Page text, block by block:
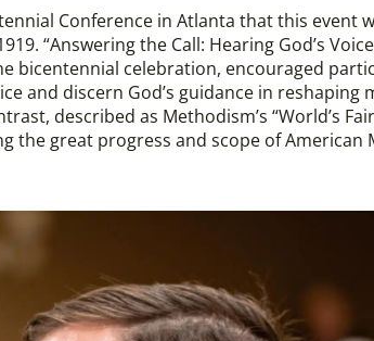
Conference in Atlanta that this event
“Answering the Call: Hearing God’s
bicentennial celebration, encouraged
and discern God’s guidance in reshaping
described as Methodism’s “World’s
the great progress and scope of American